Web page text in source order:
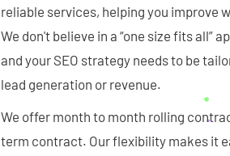
reliable services, helping you improve
We don't believe in a “one size fits all”
and your SEO strategy needs to be
lead generation or revenue.
We offer month to month rolling
term contract. Our flexibility makes it